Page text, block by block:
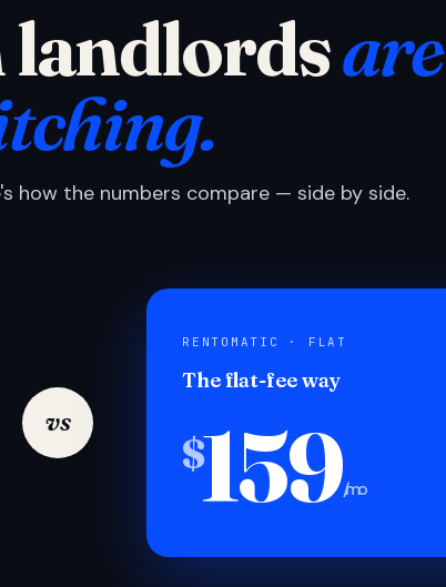
are
how the numbers compare — side by side.
vs
RENTOMATIC · FLAT
The flat-fee way
$159/mo